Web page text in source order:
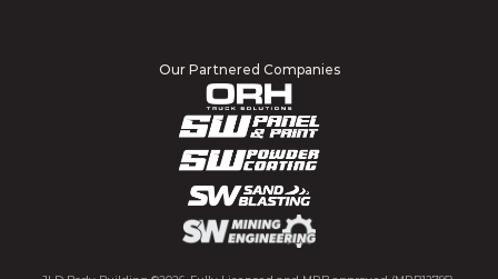
Our Partnered Companies